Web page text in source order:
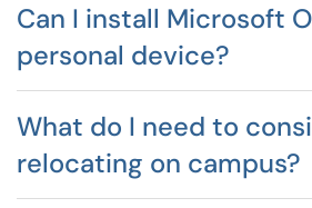
Can I install Microsoft
personal device?
What do I need to
relocating on campus?